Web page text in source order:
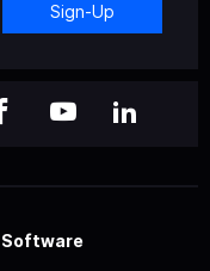
Sign-Up
Software